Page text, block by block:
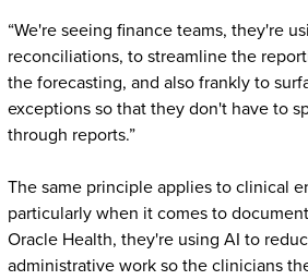
“We're seeing finance teams, they're
reconciliations, to streamline the
the forecasting, and also frankly to
exceptions so that they don't have to
through reports.”
The same principle applies to clinical
particularly when it comes to
Oracle Health, they're using AI to
administrative work so the clinicians